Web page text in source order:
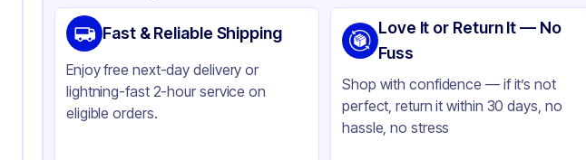
Brand
Quality Carton & Converting
Material
Paperboard
Color
White
Fast & Reliable Shipping
Enjoy free next-day delivery or
lightning-fast 2-hour service on
eligible orders.
Love It or Return It — No
Fuss
Shop with confidence — if it’s not
perfect, return it within 30 days, no
hassle, no stress